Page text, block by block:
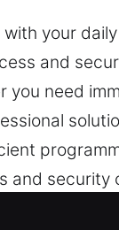
your
and
need
and security